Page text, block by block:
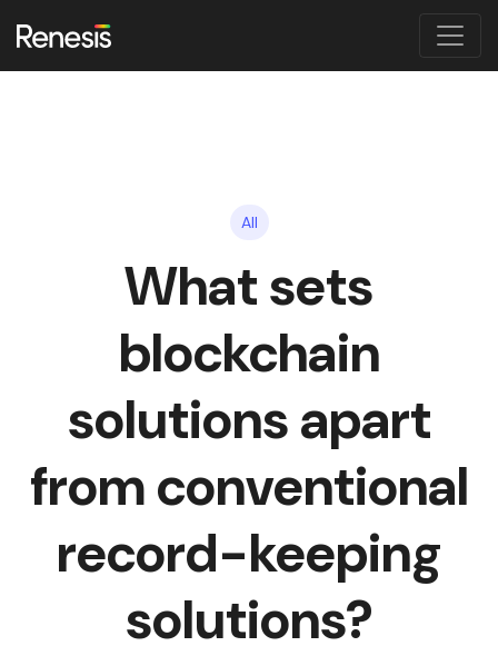
All
What sets
blockchain
solutions apart
from conventional
record-keeping
solutions?